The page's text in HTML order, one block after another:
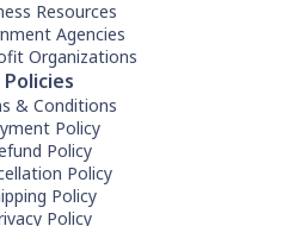
Resources
Agencies
Organizations
Policies
& Conditions
Policy
Policy
Policy
Policy
Policy